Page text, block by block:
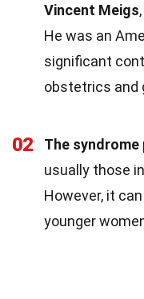
Vincent Meigs
He was an
significant
obstetrics and
02 The
usually those
However, it
younger